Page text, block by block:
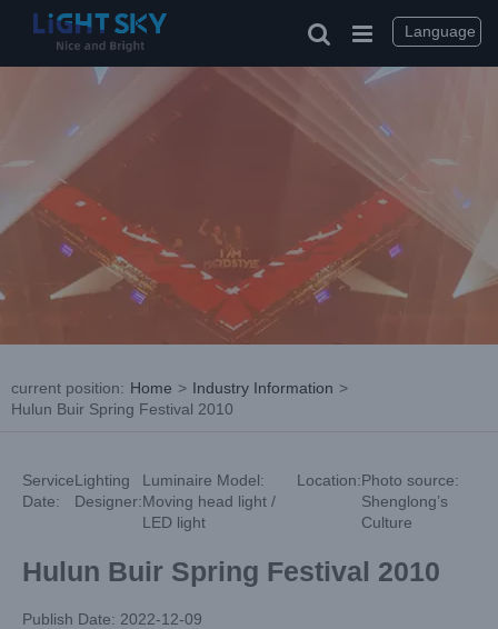
current position: Home > Industry Information >
Hulun Buir Spring Festival 2010
Service
Date:
Lighting
Designer:
Luminaire Model:
Moving head light /
LED light
Location:Photo source:
Shenglong’s
Culture
Hulun Buir Spring Festival 2010
Publish Date: 2022-12-09
Language